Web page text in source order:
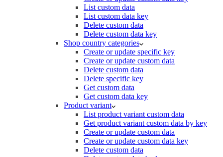
List custom data
List custom data key
Delete custom data
Delete custom data key
Shop country categories
Create or update specific key
Create or update custom data
Delete custom data
Delete specific key
Get custom data
Get custom data key
Product variant
List product variant custom data
Get product variant custom data by key
Create or update custom data
Create or update custom data key
Delete custom data